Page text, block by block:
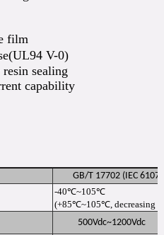
film
V-0)
sealing
capability
GB/T 17702 (IEC
-40℃~105℃
(+85℃~105℃, decreasing
500Vdc~1200Vdc